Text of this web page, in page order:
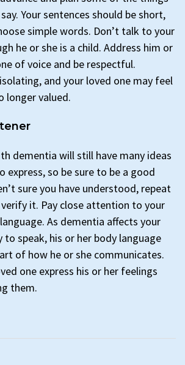
Your sentences should be short,
simple words. Don’t talk to your
he or she is a child. Address him or
of voice and be respectful.
and your loved one may feel
longer valued.
dementia will still have many ideas
express, so be sure to be a good
sure you have understood, repeat
it. Pay close attention to your
As dementia affects your
to speak, his or her body language
of how he or she communicates.
one express his or her feelings
them.